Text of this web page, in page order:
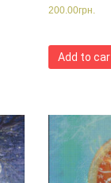
200.00грн.
Add to